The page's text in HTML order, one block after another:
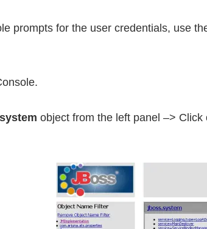
prompts for the user credentials, use
object from the left panel –> Click